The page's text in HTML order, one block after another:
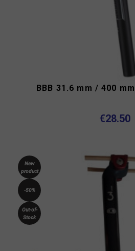
BBB 31.6 mm / 400
€28.50
New
product
-50%
Out-of-
Stock